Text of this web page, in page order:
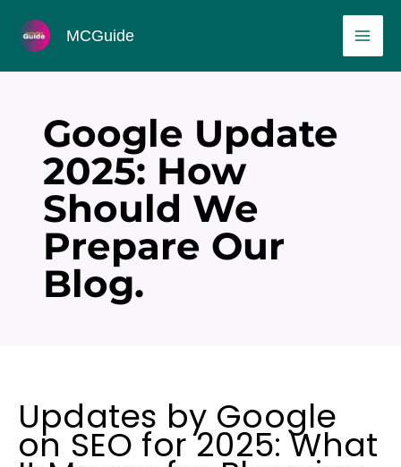
content
MCGuide
Google Update
2025: How
Should We
Prepare Our
Blog.
Updates by Google
on SEO for 2025: What